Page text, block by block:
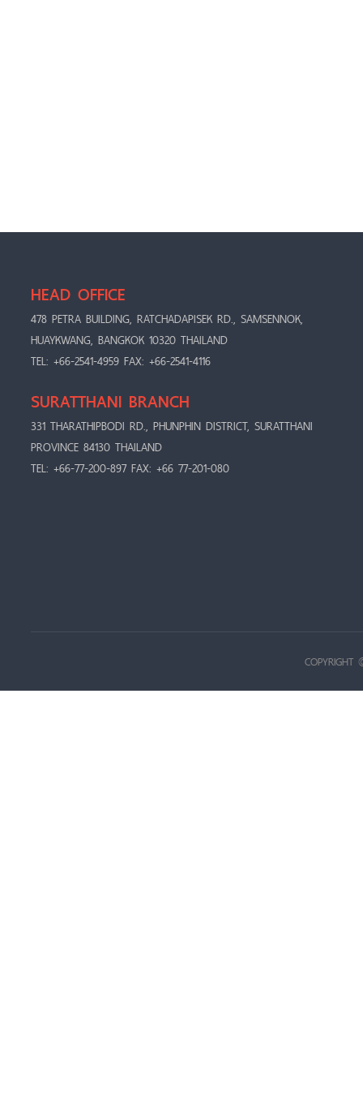
HEAD OFFICE
478 PETRA BUILDING, RATCHADAPISEK RD., SAMSENNOK,
HUAYKWANG, BANGKOK 10320 THAILAND
TEL: +66-2541-4959 FAX: +66-2541-4116
SURATTHANI BRANCH
331 THARATHIPBODI RD., PHUNPHIN DISTRICT, SURATTHANI
PROVINCE 84130 THAILAND
TEL: +66-77-200-897 FAX: +66 77-201-080
COPYRIGHT